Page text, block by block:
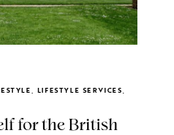
LIFESTYLE SERVICES,
for the British